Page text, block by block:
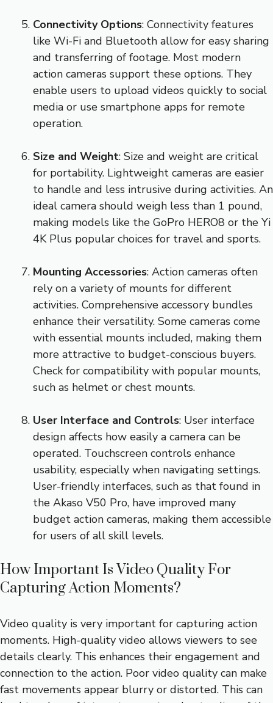
Connectivity Options: Connectivity features
like Wi-Fi and Bluetooth allow for easy sharing
and transferring of footage. Most modern
action cameras support these options. They
enable users to upload videos quickly to social
media or use smartphone apps for remote
operation.
Size and Weight: Size and weight are critical
for portability. Lightweight cameras are easier
to handle and less intrusive during activities. An
ideal camera should weigh less than 1 pound,
making models like the GoPro HERO8 or the Yi
4K Plus popular choices for travel and sports.
Mounting Accessories: Action cameras often
rely on a variety of mounts for different
activities. Comprehensive accessory bundles
enhance their versatility. Some cameras come
with essential mounts included, making them
more attractive to budget-conscious buyers.
Check for compatibility with popular mounts,
such as helmet or chest mounts.
User Interface and Controls: User interface
design affects how easily a camera can be
operated. Touchscreen controls enhance
usability, especially when navigating settings.
User-friendly interfaces, such as that found in
the Akaso V50 Pro, have improved many
budget action cameras, making them accessible
for users of all skill levels.
How Important Is Video Quality For
Capturing Action Moments?
Video quality is very important for capturing action
moments. High-quality video allows viewers to see
details clearly. This enhances their engagement and
connection to the action. Poor video quality can make
fast movements appear blurry or distorted. This can